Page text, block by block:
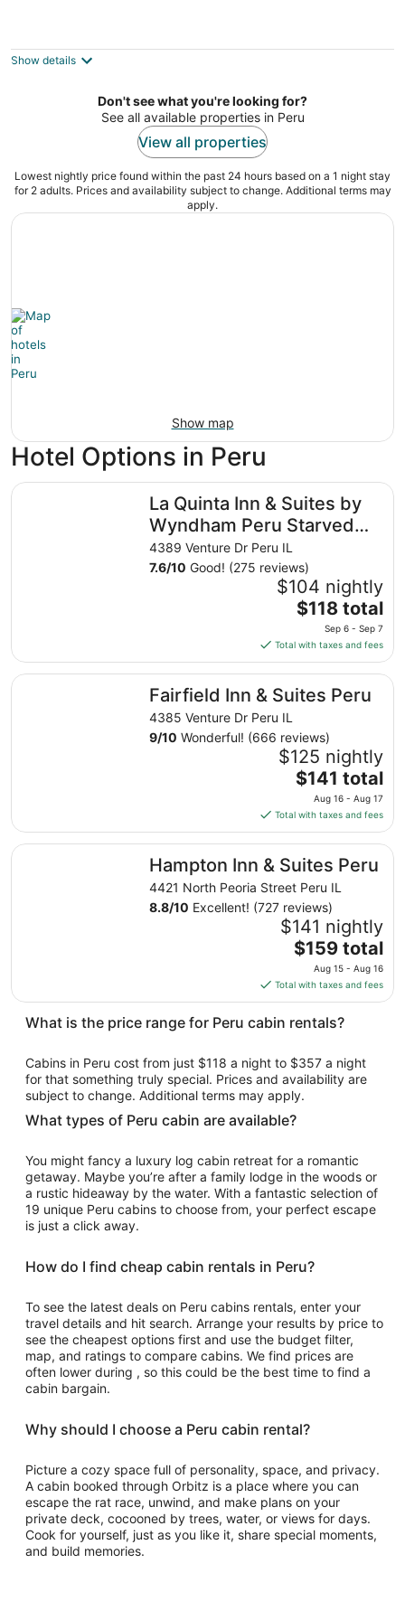
North Utica IL
Show details
Don't see what you're looking for?
See all available properties in Peru
View all properties
Lowest nightly price found within the past 24 hours based on a 1 night stay
for 2 adults. Prices and availability subject to change. Additional terms may
apply.
Show map
Hotel Options in Peru
La Quinta Inn & Suites by
Wyndham Peru Starved
Rock St Park
4389 Venture Dr Peru IL
7.6/10 Good! (275 reviews)
$104 nightly
The
price
is
$118
total
per
from
Sep
6
to
Sep
7
$118 total
Sep 6 - Sep 7
Total with taxes and fees
La Quinta Inn & Suites by Wyndham Peru Starved Rock
Fairfield Inn & Suites Peru
4385 Venture Dr Peru IL
9/10 Wonderful! (666 reviews)
$125 nightly
The
price
is
$141
total
per
night
from
Aug
16
to
Aug
17
$141 total
Aug 16 - Aug 17
Total with taxes and fees
Fairfield Inn & Suites Peru
Hampton Inn & Suites Peru
4421 North Peoria Street Peru IL
8.8/10 Excellent! (727 reviews)
$141 nightly
The
price
is
$159
total
night
from
Aug
15
to
16
$159 total
Aug 15 - Aug 16
Total with taxes and fees
Hampton Inn & Suites Peru
What is the price range for Peru cabin rentals?
Cabins in Peru cost from just $118 a night to $357 a night
for that something truly special. Prices and availability are
subject to change. Additional terms may apply.
What types of Peru cabin are available?
You might fancy a luxury log cabin retreat for a romantic
getaway. Maybe you’re after a family lodge in the woods or
a rustic hideaway by the water. With a fantastic selection of
19 unique Peru cabins to choose from, your perfect escape
is just a click away.
How do I find cheap cabin rentals in Peru?
To see the latest deals on Peru cabins rentals, enter your
travel details and hit search. Arrange your results by price to
see the cheapest options first and use the budget filter,
map, and ratings to compare cabins. We find prices are
often lower during , so this could be the best time to find a
cabin bargain.
Why should I choose a Peru cabin rental?
Picture a cozy space full of personality, space, and privacy.
A cabin booked through Orbitz is a place where you can
escape the rat race, unwind, and make plans on your
private deck, cocooned by trees, water, or views for days.
Cook for yourself, just as you like it, share special moments,
and build memories.